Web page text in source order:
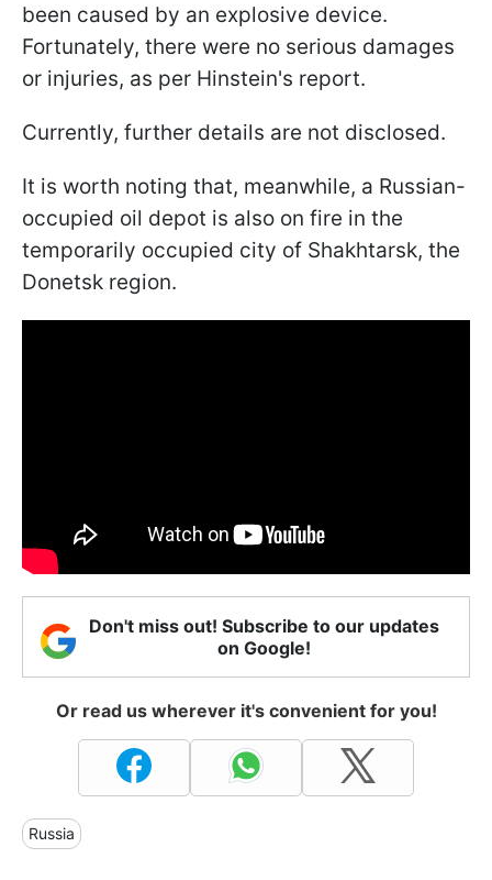
been caused by an explosive device.
Fortunately, there were no serious damages
or injuries, as per Hinstein's report.
Currently, further details are not disclosed.
It is worth noting that, meanwhile, a Russian-
occupied oil depot is also on fire in the
temporarily occupied city of Shakhtarsk, the
Donetsk region.
Don't miss out! Subscribe to our updates
on Google!
Or read us wherever it's convenient for you!
Russia